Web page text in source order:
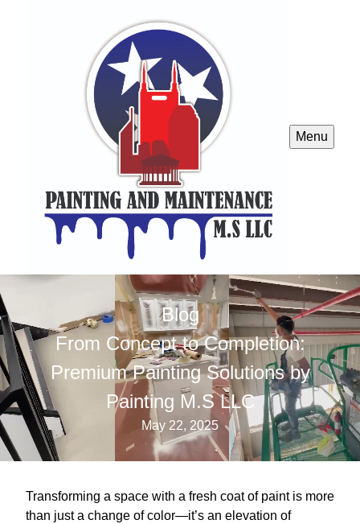
Menu
Blog
From Concept to Completion:
Premium Painting Solutions by
Painting M.S LLC
May 22, 2025
Transforming a space with a fresh coat of paint is more
than just a change of color—it’s an elevation of